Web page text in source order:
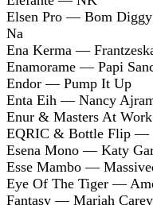
Elsen Pro — Bom
Na
Ena Kerma —
Enamorame — Papi
Endor — Pump It Up
Enta Eih — Nancy
Enur & Masters At Work
EQRIC & Bottle Flip —
Esena Mono — Katy
Esse Mambo —
Eye Of The Tiger —
Fantasy — Mariah